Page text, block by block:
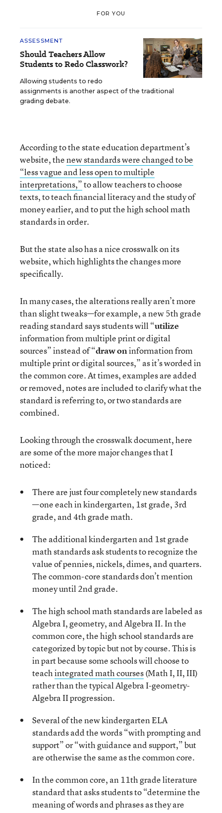
FOR YOU
ASSESSMENT
Should Teachers Allow
Students to Redo Classwork?
Allowing students to redo
assignments is another aspect of the traditional
grading debate.
According to the state education department’s
website, thenew standards were changed to be
“less vague and less open to multiple
interpretations,”to allow teachers to choose
texts, to teach financial literacy and the study of
money earlier, and to put the high school math
standards in order.
But the state also has a nice crosswalk on its
website, which highlights the changes more
specifically.
In many cases, the alterations really aren’t more
than slight tweaks—for example, a new 5th grade
reading standard says students will “utilize
information from multiple print or digital
sources” instead of “draw oninformation from
multiple print or digital sources,” as it’s worded in
the common core. At times, examples are added
or removed, notes are included to clarify what the
standard is referring to, or two standards are
combined.
Looking through the crosswalk document, here
are some of the more major changes that I
noticed:
There are just four completely new standards
—one each in kindergarten, 1st grade, 3rd
grade, and 4th grade math.
The additional kindergarten and 1st grade
math standards ask students to recognize the
value of pennies, nickels, dimes, and quarters.
The common-core standards don’t mention
money until 2nd grade.
The high school math standards are labeled as
Algebra I, geometry, and Algebra II. In the
common core, the high school standards are
categorized by topic but not by course. This is
in part because some schools will choose to
teachintegrated math courses(Math I, II, III)
rather than the typical Algebra I-geometry-
Algebra II progression.
Several of the new kindergarten ELA
standards add the words “with prompting and
support” or “with guidance and support,” but
are otherwise the same as the common core.
In the common core, an 11th grade literature
standard that asks students to “determine the
meaning of words and phrases as they are